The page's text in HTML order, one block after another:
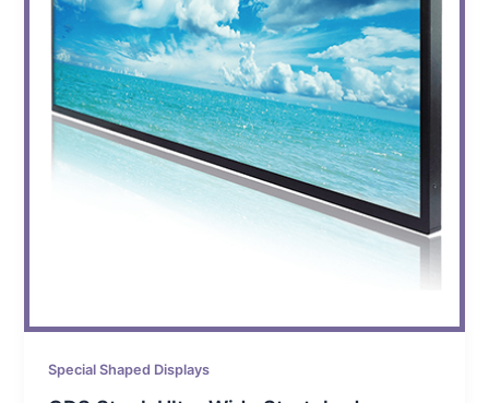
Special Shaped Displays